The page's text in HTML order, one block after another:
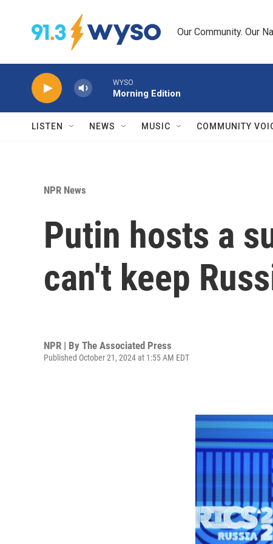
Our Community. Our
WYSO
Morning Edition
LISTEN NEWS MUSIC COMMUNITY
NPR News
Putin hosts a
can't keep
NPR | By The Associated Press
Published October 21, 2024 at 1:55 AM EDT